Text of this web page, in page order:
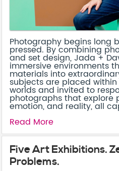
Photography begins long
pressed. By combining
and set design, Jada +
immersive environments
materials into
subjects are placed
worlds and invited to
photographs that explore
emotion, and reality, all
Read More
Five Art Exhibitions.
Problems.